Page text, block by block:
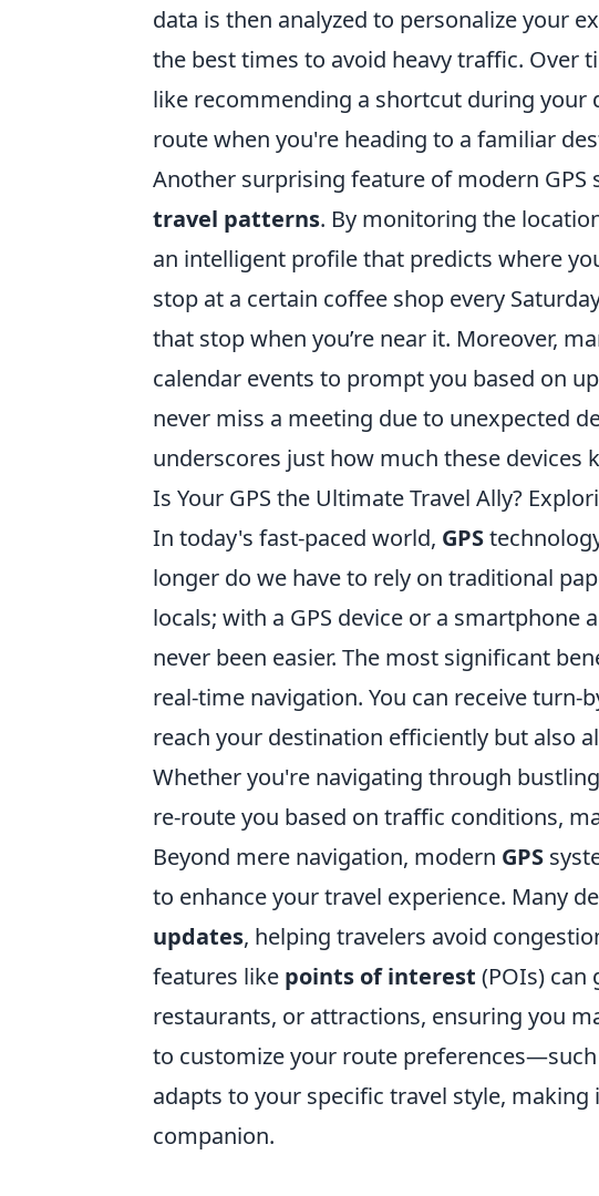
data is then analyzed to personalize your
the best times to avoid heavy traffic. Over
like recommending a shortcut during
route when you're heading to a familiar
Another surprising feature of modern
travel patterns. By monitoring the
an intelligent profile that predicts where
stop at a certain coffee shop every
that stop when you’re near it. Moreover,
calendar events to prompt you based on
never miss a meeting due to unexpected
underscores just how much these devices
Is Your GPS the Ultimate Travel Ally?
In today's fast-paced world, GPS
longer do we have to rely on traditional
locals; with a GPS device or a
never been easier. The most significant
real-time navigation. You can receive
reach your destination efficiently but also
Whether you're navigating through
re-route you based on traffic conditions,
Beyond mere navigation, modern GPS
to enhance your travel experience. Many
updates, helping travelers avoid
features like points of interest (POIs) can
restaurants, or attractions, ensuring you
to customize your route
adapts to your specific travel style,
companion.